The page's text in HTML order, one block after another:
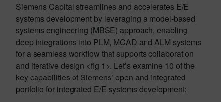
Siemens Capital streamlines and accelerates E/E
systems development by leveraging a model-based
systems engineering (MBSE) approach, enabling
deep integrations into PLM, MCAD and ALM systems
for a seamless workflow that supports collaboration
and iterative design <fig 1>. Let’s examine 10 of the
key capabilities of Siemens’ open and integrated
portfolio for integrated E/E systems development: